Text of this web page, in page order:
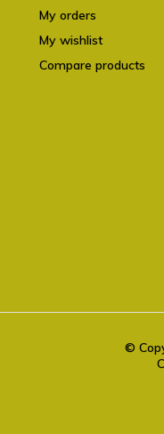
My orders
My wishlist
Compare products
©